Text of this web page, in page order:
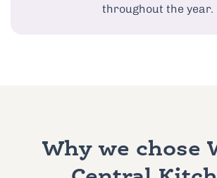
throughout the year.
Why we chose